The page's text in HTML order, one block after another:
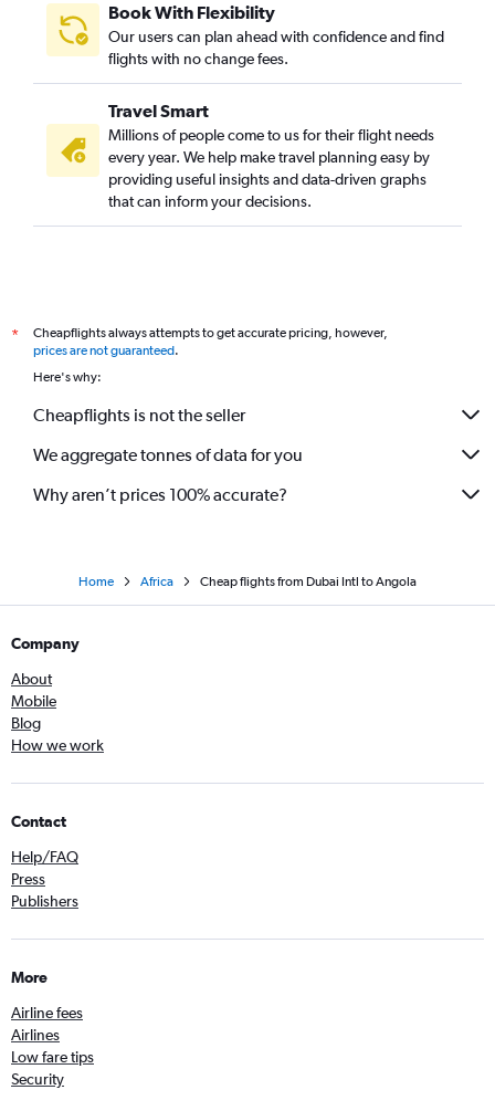
Dubai to Hargeisa flights
Dubai to Agadir flights
Dubai to Awassa flights
Dubai to Mombasa flights
Dubai to Nouakchott flights
Dubai to Rabat flights
Dubai to Arusha flights
Dubai to Bujumbura flights
Dubai to Monrovia flights
Dubai to Oran flights
Book With Flexibility
Our users can plan ahead with confidence and find
flights with no change fees.
Travel Smart
Millions of people come to us for their flight needs
every year. We help make travel planning easy by
providing useful insights and data-driven graphs
that can inform your decisions.
*
Cheapflights always attempts to get accurate pricing, however,
prices are not guaranteed.
Here's why:
Cheapflights is not the seller
We aggregate tonnes of data for you
Why aren’t prices 100% accurate?
Home Africa Cheap flights from Dubai Intl to Angola
Company
About
Mobile
Blog
How we work
Contact
Help/FAQ
Press
Publishers
More
Airline fees
Airlines
Low fare tips
Security